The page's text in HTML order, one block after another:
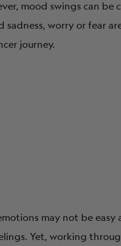
mood swings can be
sadness, worry or fear
journey.
may not be
Yet, working